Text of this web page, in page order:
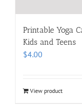
Printable Yoga
Kids and Teens
$4.00
View product